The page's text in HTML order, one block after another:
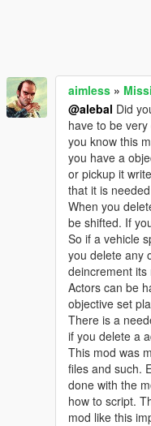
aimless »
@alebal Did
have to be
you know this
you have a
or pickup it
that it is
When you
be shifted. If
So if a vehicle
you delete any
deincrement
Actors can be
objective set
There is a
if you delete a
This mod was
files and such.
done with the
how to script.
mod like this